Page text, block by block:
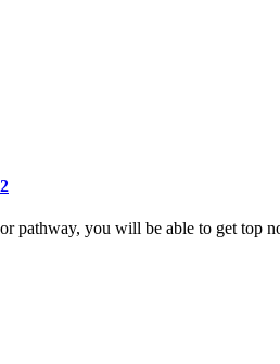
pathway, you will be able to get top